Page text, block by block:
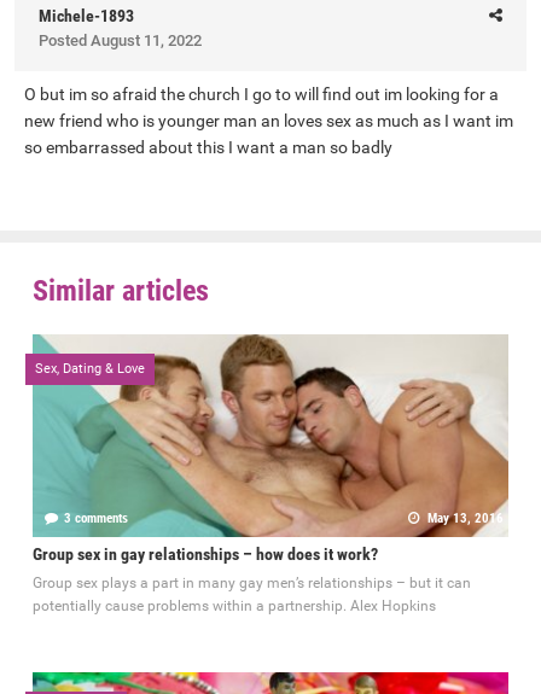
Michele-1893
Posted August 11, 2022
O but im so afraid the church I go to will find out im looking for a
new friend who is younger man an loves sex as much as I want im
so embarrassed about this I want a man so badly
Similar articles
Sex, Dating & Love
3 comments May 13, 2016
Group sex in gay relationships – how does it work?
Group sex plays a part in many gay men’s relationships – but it can
potentially cause problems within a partnership. Alex Hopkins